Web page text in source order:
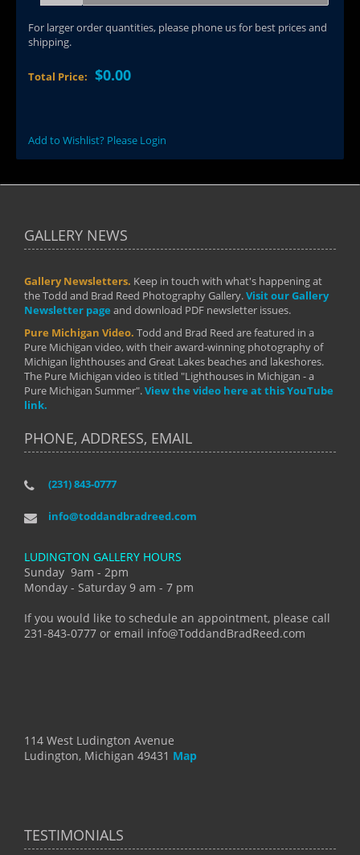
For larger order quantities, please phone us for best prices and
shipping.
Total Price: $0.00
Add to Wishlist? Please Login
GALLERY NEWS
Gallery Newsletters. Keep in touch with what's happening at
the Todd and Brad Reed Photography Gallery.Visit our Gallery
Newsletter page and download PDF newsletter issues.
Pure Michigan Video. Todd and Brad Reed are featured in a
Pure Michigan video, with their award-winning photography of
Michigan lighthouses and Great Lakes beaches and lakeshores.
The Pure Michigan video is titled "Lighthouses in Michigan - a
Pure Michigan Summer".View the video here at this YouTube
link.
PHONE, ADDRESS, EMAIL
(231) 843-0777
info@toddandbradreed.com
LUDINGTON GALLERY HOURS
Sunday 9am - 2pm
Monday - Saturday 9 am - 7 pm
If you would like to schedule an appointment, please call
231-843-0777 or email info@ToddandBradReed.com
114 West Ludington Avenue
Ludington, Michigan 49431 Map
TESTIMONIALS